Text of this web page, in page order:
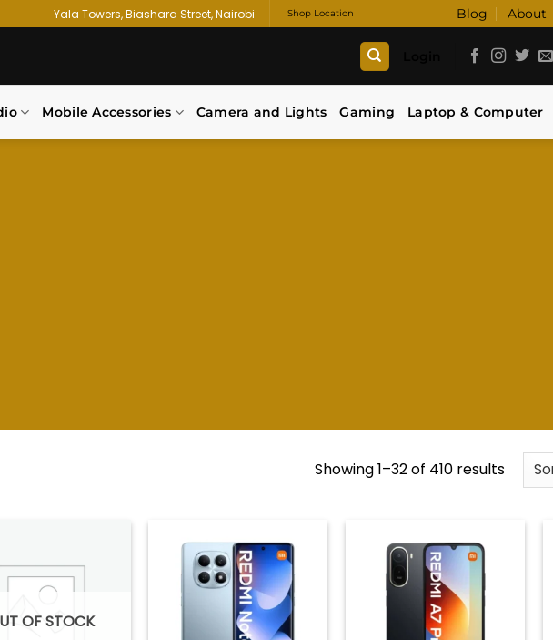
Yala Towers, Biashara Street, Nairobi Shop Location Blog About
Mobile Accessories Camera and Lights Gaming Laptop & Computer
Showing 1–32 of 410 resultsSorted
Add to
OF STOCK
Add to
wishlist
Add to